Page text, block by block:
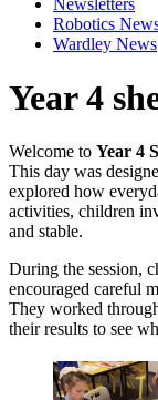
Robotics
Wardley News
Year 4
Welcome to Year 4
This day was
explored how
activities, children
and stable.
During the session,
encouraged careful
They worked
their results to see